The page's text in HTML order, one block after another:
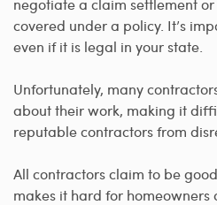
negotiate a claim settlement
covered under a policy. It’s
even if it is legal in your state.
Unfortunately, many
about their work, making it
reputable contractors from
All contractors claim to be
makes it hard for